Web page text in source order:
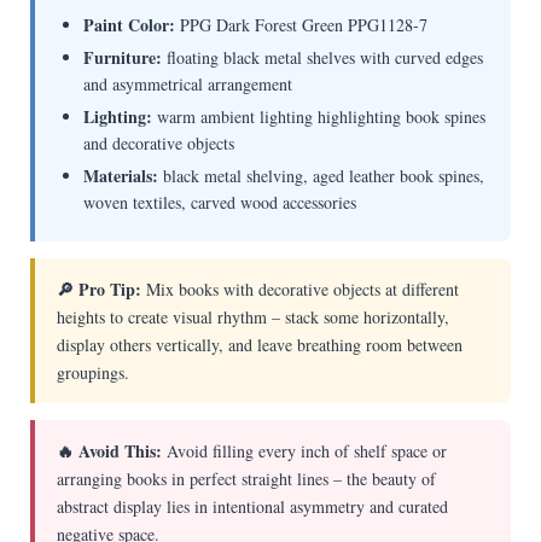
Paint Color: PPG Dark Forest Green PPG1128-7
Furniture: floating black metal shelves with curved edges
and asymmetrical arrangement
Lighting: warm ambient lighting highlighting book spines
and decorative objects
Materials: black metal shelving, aged leather book spines,
woven textiles, carved wood accessories
🔎 Pro Tip: Mix books with decorative objects at different
heights to create visual rhythm – stack some horizontally,
display others vertically, and leave breathing room between
groupings.
🔥 Avoid This: Avoid filling every inch of shelf space or
arranging books in perfect straight lines – the beauty of
abstract display lies in intentional asymmetry and curated
negative space.